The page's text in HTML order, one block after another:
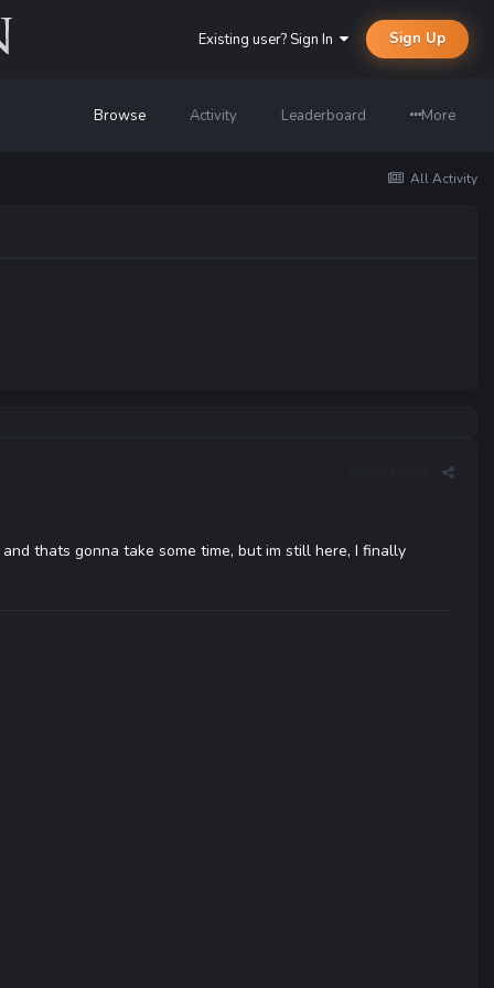
Existing user? Sign In Sign Up
Browse Activity Leaderboard More
All Activity
thats gonna take some time, but im still here, I finally